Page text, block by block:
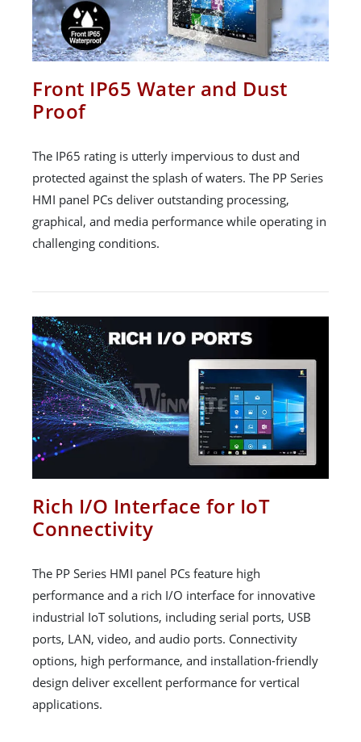
Front IP65 Water and Dust
Proof
The IP65 rating is utterly impervious to dust and
protected against the splash of waters. The PP Series
HMI panel PCs deliver outstanding processing,
graphical, and media performance while operating in
challenging conditions.
Rich I/O Interface for IoT
Connectivity
The PP Series HMI panel PCs feature high
performance and a rich I/O interface for innovative
industrial IoT solutions, including serial ports, USB
ports, LAN, video, and audio ports. Connectivity
options, high performance, and installation-friendly
design deliver excellent performance for vertical
applications.